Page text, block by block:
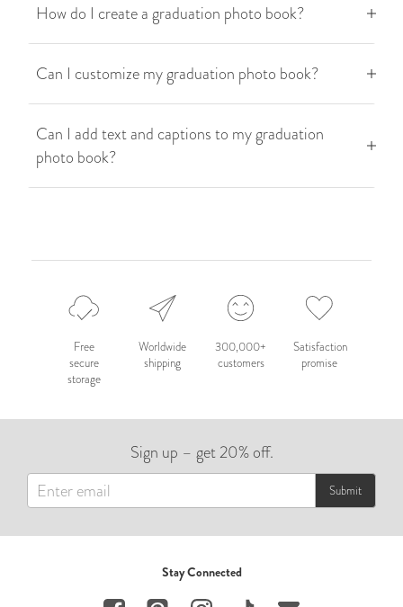
How do I create a graduation photo book?
Can I customize my graduation photo book?
Can I add text and captions to my graduation
photo book?
Free
secure
storage
Worldwide
shipping
300,000+
customers
Satisfaction
promise
Sign up – get 20% off.
Submit
Stay Connected